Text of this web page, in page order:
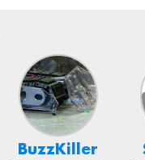
BuzzKiller